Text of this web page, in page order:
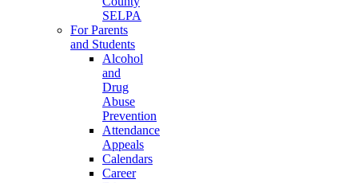
SELPA
For Parents
and Students
Alcohol
and
Drug
Abuse
Prevention
Attendance
Appeals
Calendars
Career